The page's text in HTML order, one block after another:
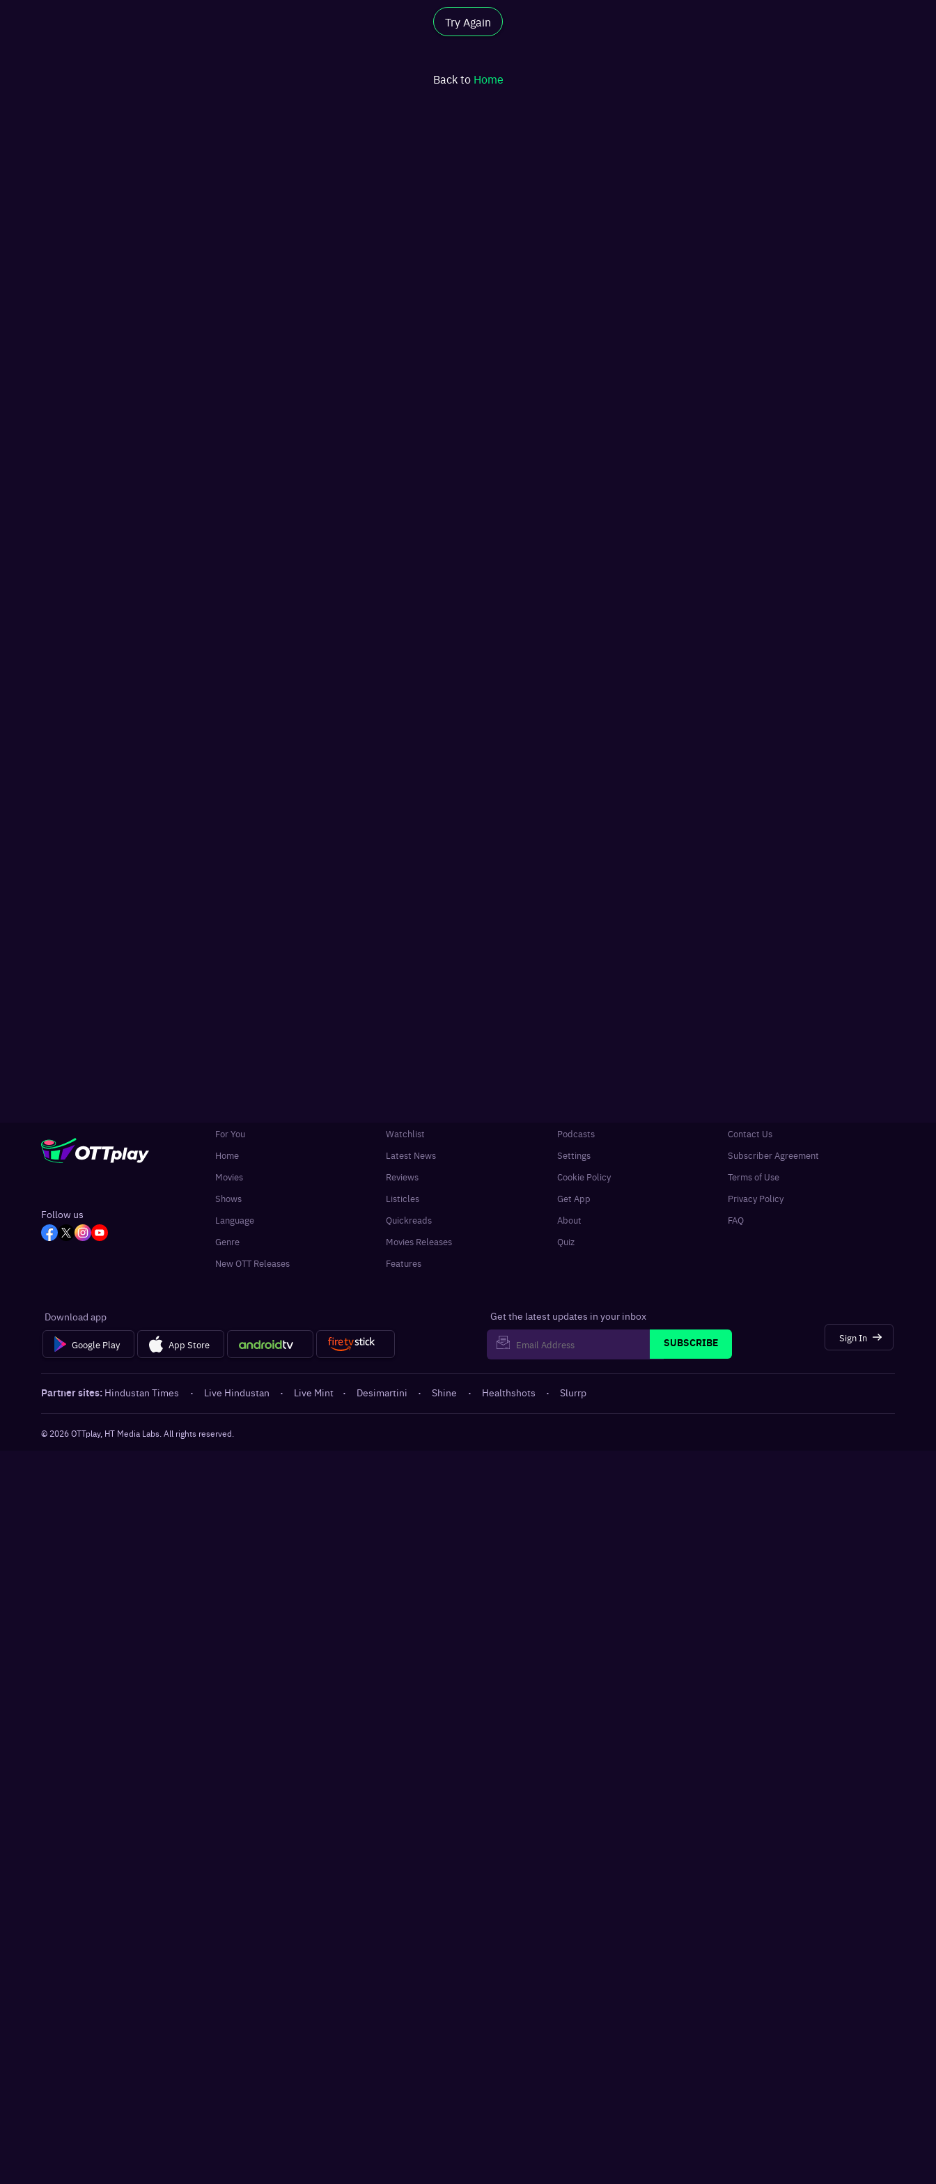
Try Again
Back to Home
Follow us
For You
Home
Movies
Shows
Language
Genre
New OTT Releases
Watchlist
Latest News
Reviews
Listicles
Quickreads
Movies Releases
Features
Podcasts
Settings
Cookie Policy
Get App
About
Quiz
Contact Us
Subscriber Agreement
Terms of Use
Privacy Policy
FAQ
Download app
Google Play App Store
Get the latest updates in your inbox
SUBSCRIBE
Sign In
Partner sites: Hindustan Times · Live Hindustan · Live Mint · Desimartini · Shine · Healthshots · Slurrp
© 2026OTTplay, HT Media Labs. All rights reserved.